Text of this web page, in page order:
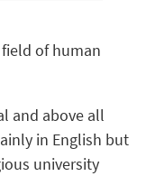
of human
and above all
in English but
university